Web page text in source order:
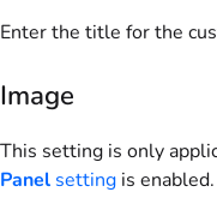
Enter the title for the
Image
This setting is only
Panel setting is enabled.